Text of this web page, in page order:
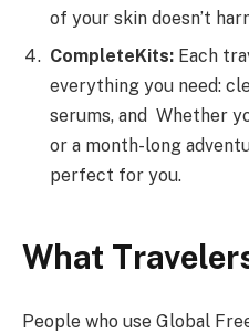
of your skin doesn’t
CompleteKits: Each
everything you need:
serums, and Whether
or a month-long
perfect for you.
What
People who use Global